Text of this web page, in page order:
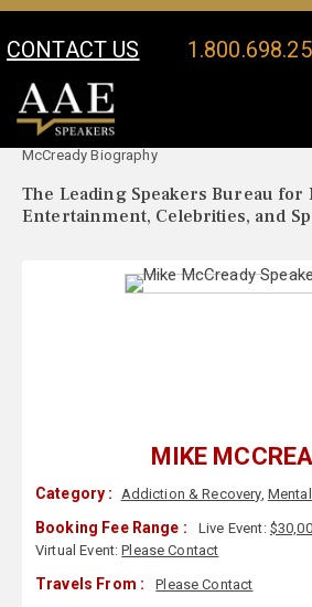
CONTACT US
Your Location:
McCready Biography
The Leading Speakers Bureau for
Entertainment, Celebrities, and
MIKE
Category : Addiction & Recovery,
Booking Fee Range : Live Event:
Virtual Event:Please Contact
Travels From : Please Contact